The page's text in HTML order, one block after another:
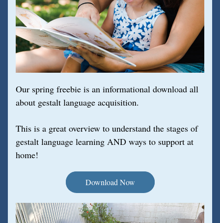
Our spring freebie is an informational download all
about gestalt language acquisition.
This is a great overview to understand the stages of
gestalt language learning AND ways to support at
home!
Download Now